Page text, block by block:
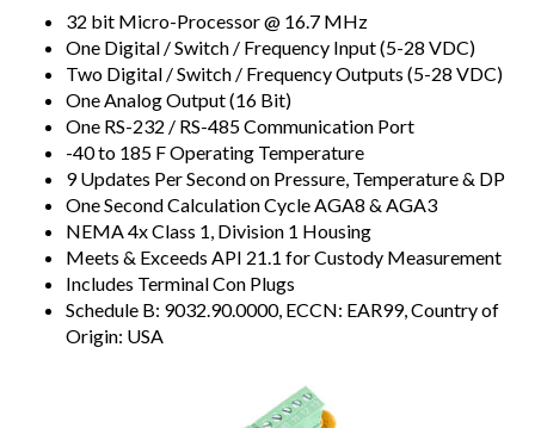
32 bit Micro-Processor @ 16.7 MHz
One Digital / Switch / Frequency Input (5-28 VDC)
Two Digital / Switch / Frequency Outputs (5-28 VDC)
One Analog Output (16 Bit)
One RS-232 / RS-485 Communication Port
-40 to 185 F Operating Temperature
9 Updates Per Second on Pressure, Temperature & DP
One Second Calculation Cycle AGA8 & AGA3
NEMA 4x Class 1, Division 1 Housing
Meets & Exceeds API 21.1 for Custody Measurement
Includes Terminal Con Plugs
Schedule B: 9032.90.0000, ECCN: EAR99, Country of
Origin: USA